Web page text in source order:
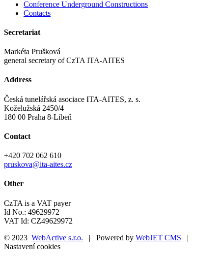
Conference Underground Constructions
Contacts
Secretariat
Markéta Prušková
general secretary of CzTA ITA-AITES
Address
Česká tunelářská asociace ITA-AITES, z. s.
Koželužská 2450/4
180 00 Praha 8-Libeň
Contact
+420 702 062 610
pruskova@ita-aites.cz
Other
CzTA is a VAT payer
Id No.: 49629972
VAT Id: CZ49629972
© 2023 WebActive s.r.o. | Powered by WebJET CMS |
Nastavení cookies